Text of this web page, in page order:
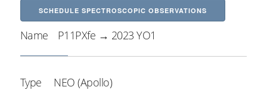
SCHEDULE SPECTROSCOPIC OBSERVATIONS
Name P11PXfe → 2023 YO1
Type NEO (Apollo)